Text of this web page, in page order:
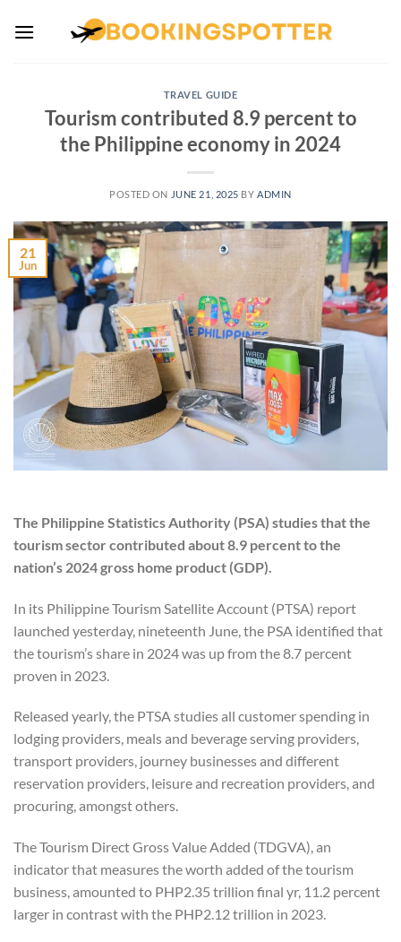
TRAVEL GUIDE
Tourism contributed 8.9 percent to
the Philippine economy in 2024
POSTED ON JUNE 21, 2025 BY ADMIN
21
Jun
The Philippine Statistics Authority (PSA) studies that the
tourism sector contributed about 8.9 percent to the
nation’s 2024 gross home product (GDP).
In its Philippine Tourism Satellite Account (PTSA) report
launched yesterday, nineteenth June, the PSA identified that
the tourism’s share in 2024 was up from the 8.7 percent
proven in 2023.
Released yearly, the PTSA studies all customer spending in
lodging providers, meals and beverage serving providers,
transport providers, journey businesses and different
reservation providers, leisure and recreation providers, and
procuring, amongst others.
The Tourism Direct Gross Value Added (TDGVA), an
indicator that measures the worth added of the tourism
business, amounted to PHP2.35 trillion final yr, 11.2 percent
larger in contrast with the PHP2.12 trillion in 2023.